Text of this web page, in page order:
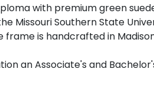
with premium green
Missouri Southern State
frame is handcrafted in
an Associate's and